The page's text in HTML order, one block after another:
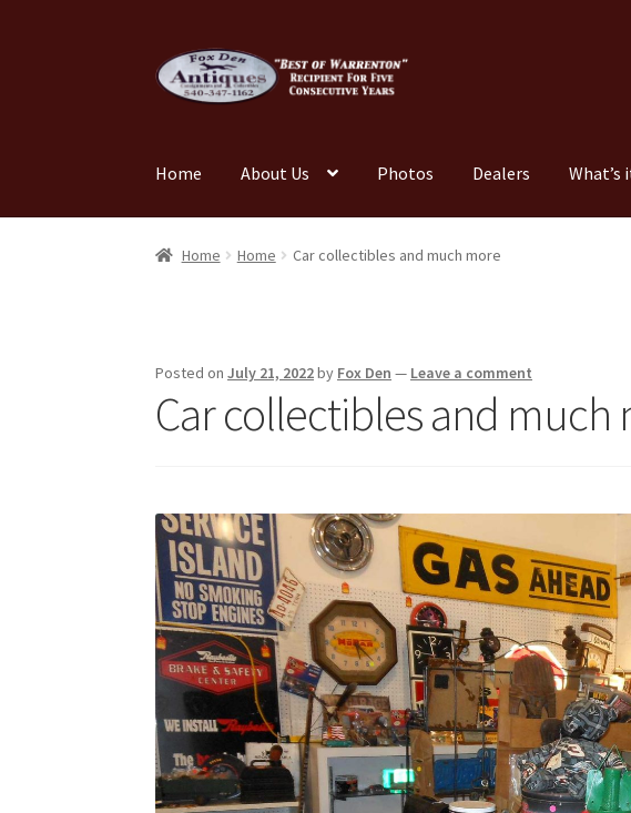
Skip
to
Skip
to
Home About Us Photos Dealers What’s
Home About Us Cart Cart Checkout Checkout
Home Home Car collectibles and much more
Posted onJuly 21, 2022by Fox Den — Leave a comment
Car collectibles and much